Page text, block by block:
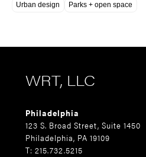
Urban design
Parks + open space
WRT, LLC
Philadelphia
123 S. Broad Street, Suite 1450
Philadelphia, PA 19109
T: 215.732.5215